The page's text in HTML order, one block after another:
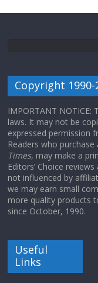
Copyright
IMPORTANT
laws. It may not be
expressed permission
Readers who
Times, may make a
Editors’ Choice
not influenced by
we may earn small
more quality products
since October, 1990.
Useful
Links